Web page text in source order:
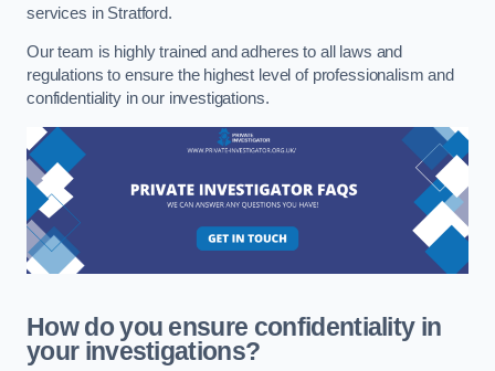
services in Stratford.
Our team is highly trained and adheres to all laws and
regulations to ensure the highest level of professionalism and
confidentiality in our investigations.
How do you ensure confidentiality in
your investigations?